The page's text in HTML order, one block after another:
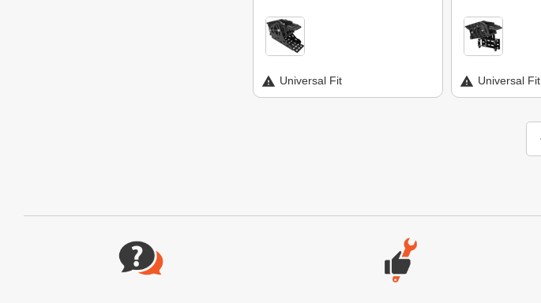
Universal Fit Universal Fit
Website Footer